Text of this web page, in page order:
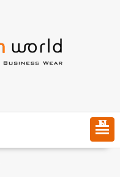
MENU